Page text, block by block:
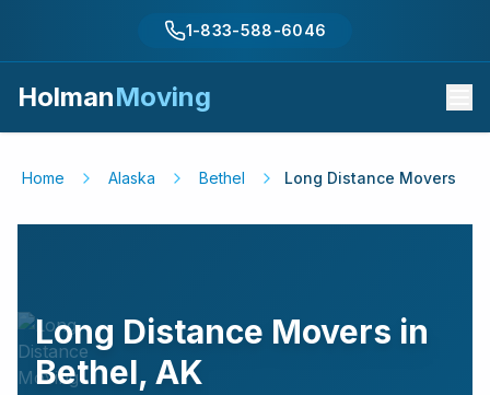
1-833-588-6046
HolmanMoving
Home Alaska Bethel Long Distance Movers
Long Distance Movers in
Bethel, AK